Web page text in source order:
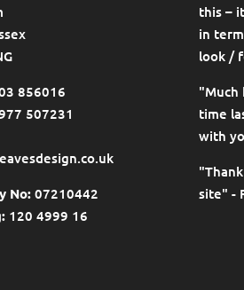
856016
507231
No:07210442
120 4999 16
this –
in
look /
"Much
time
with
site" -